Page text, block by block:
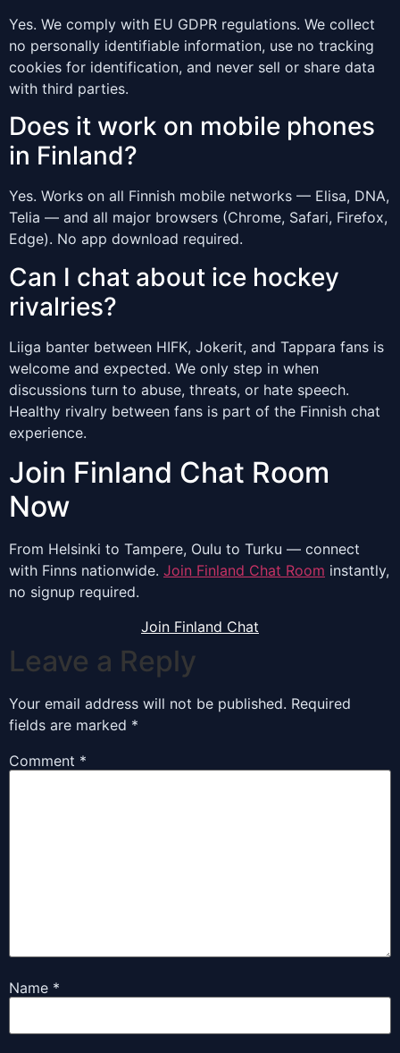
Yes. We comply with EU GDPR regulations. We collect
no personally identifiable information, use no tracking
cookies for identification, and never sell or share data
with third parties.
Does it work on mobile phones
in Finland?
Yes. Works on all Finnish mobile networks — Elisa, DNA,
Telia — and all major browsers (Chrome, Safari, Firefox,
Edge). No app download required.
Can I chat about ice hockey
rivalries?
Liiga banter between HIFK, Jokerit, and Tappara fans is
welcome and expected. We only step in when
discussions turn to abuse, threats, or hate speech.
Healthy rivalry between fans is part of the Finnish chat
experience.
Join Finland Chat Room
Now
From Helsinki to Tampere, Oulu to Turku — connect
with Finns nationwide. Join Finland Chat Room instantly,
no signup required.
Join Finland Chat
Leave a Reply
Your email address will not be published. Required
fields are marked *
Comment *
Name *